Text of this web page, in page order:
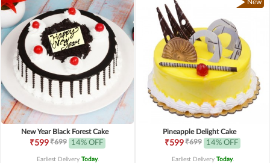
New Year Black Forest Cake
₹599₹699 14% OFF
Earliest Delivery Today.
New
Pineapple Delight Cake
₹599₹699 14% OFF
Earliest Delivery Today.